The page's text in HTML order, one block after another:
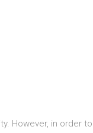
However, in order